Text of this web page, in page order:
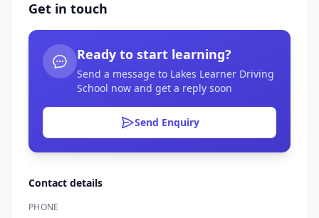
Get in touch
Ready to start learning?
Send a message to Lakes Learner Driving
School now and get a reply soon
Send Enquiry
Contact details
PHONE